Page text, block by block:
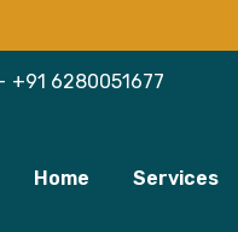
+91 6280051677
Home Services